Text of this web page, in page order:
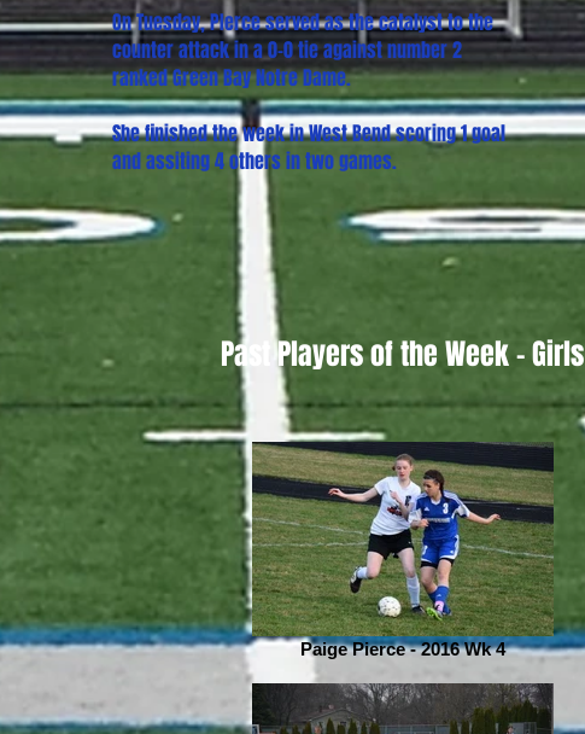
On Tuesday, PIerce served as the catalyst to the
counter attack in a 0-0 tie against number 2
ranked Green Bay Notre Dame.
She finished the week in West Bend scoring 1 goal
and assiting 4 others in two games.
Past Players of the Week - Girls
Paige Pierce - 2016 Wk 4